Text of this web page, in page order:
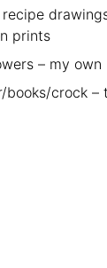
prints
– my own
books/crock –